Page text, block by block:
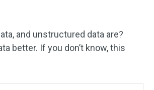
and unstructured data are?
better. If you don’t know, this